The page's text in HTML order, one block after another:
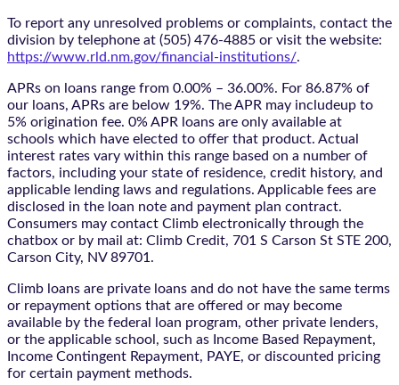
To report any unresolved problems or complaints, contact the
division by telephone at (505) 476-4885 or visit the website:
https://www.rld.nm.gov/financial-institutions/.
APRs on loans range from 0.00% – 36.00%. For 86.87% of
our loans, APRs are below 19%. The APR may includeup to
5% origination fee. 0% APR loans are only available at
schools which have elected to offer that product. Actual
interest rates vary within this range based on a number of
factors, including your state of residence, credit history, and
applicable lending laws and regulations. Applicable fees are
disclosed in the loan note and payment plan contract.
Consumers may contact Climb electronically through the
chatbox or by mail at: Climb Credit, 701 S Carson St STE 200,
Carson City, NV 89701.
Climb loans are private loans and do not have the same terms
or repayment options that are offered or may become
available by the federal loan program, other private lenders,
or the applicable school, such as Income Based Repayment,
Income Contingent Repayment, PAYE, or discounted pricing
for certain payment methods.